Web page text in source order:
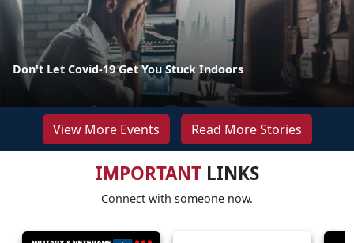
Don't Let Covid-19 Get You Stuck Indoors
View More Events Read More Stories
IMPORTANTLINKS
Connect with someone now.